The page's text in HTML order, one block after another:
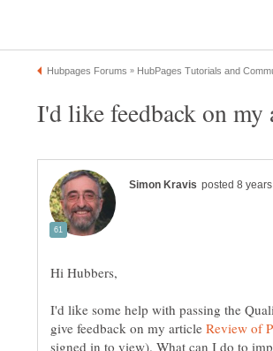
I'd like some help with passing the
give feedback on my article